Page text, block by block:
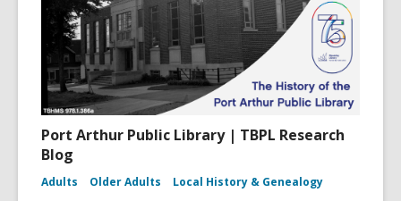
Port Arthur Public Library | TBPL Research
Blog
Adults Older Adults Local History & Genealogy